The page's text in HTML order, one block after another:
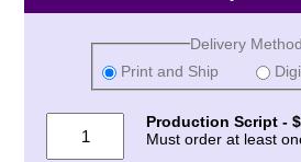
Delivery Method
Print and Ship
Production Script -
Must order at least